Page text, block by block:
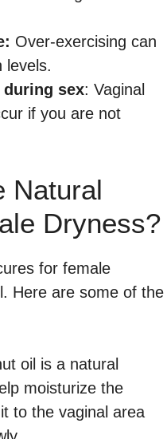
Over-exercising can
levels.
during sex: Vaginal
if you are not
Natural
Dryness?
for female
Here are some of the
oil is a natural
moisturize the
to the vaginal area